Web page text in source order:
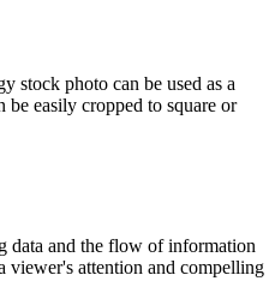
stock photo can be used as a
easily cropped to square or
data and the flow of information
viewer's attention and compelling